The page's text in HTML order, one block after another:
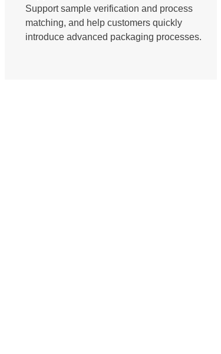
Support sample verification and process
matching, and help customers quickly
introduce advanced packaging processes.